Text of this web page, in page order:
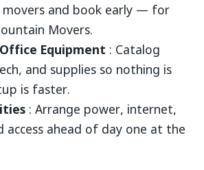
movers and book early — for
Movers.
Equipment : Catalog
and supplies so nothing is
is faster.
: Arrange power, internet,
access ahead of day one at the